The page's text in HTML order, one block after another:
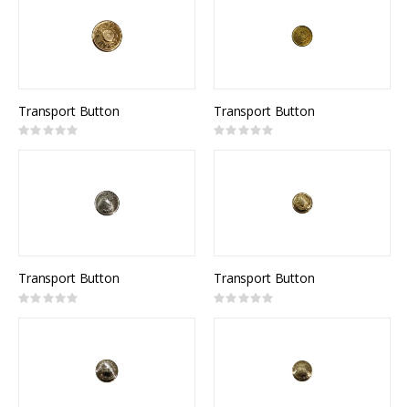
Transport Button
Rating:
Transport Button
Rating:
Transport Button
Rating:
Transport Button
Rating: